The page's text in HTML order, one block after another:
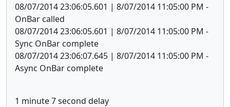
08/07/2014 23:06:05.601 | 8/07/2014 11:05:00 PM -
OnBar called
08/07/2014 23:06:05.601 | 8/07/2014 11:05:00 PM -
Sync OnBar complete
08/07/2014 23:06:07.645 | 8/07/2014 11:05:00 PM -
Async OnBar complete
1 minute 7 second delay